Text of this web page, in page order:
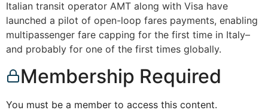
Italian transit operator AMT along with Visa have
launched a pilot of open-loop fares payments, enabling
multipassenger fare capping for the first time in Italy–
and probably for one of the first times globally.
Membership Required
You must be a member to access this content.